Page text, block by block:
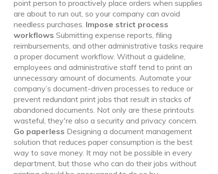
point person to proactively place orders when supplies
are about to run out, so your company can avoid
needless purchases. Impose strict process
workflows Submitting expense reports, filing
reimbursements, and other administrative tasks require
a proper document workflow. Without a guideline,
employees and administrative staff tend to print an
unnecessary amount of documents. Automate your
company’s document-driven processes to reduce or
prevent redundant print jobs that result in stacks of
abandoned documents. Not only are these printouts
wasteful, they're also a security and privacy concern.
Go paperless Designing a document management
solution that reduces paper consumption is the best
way to save money. It may not be possible in every
department, but those who can do their jobs without